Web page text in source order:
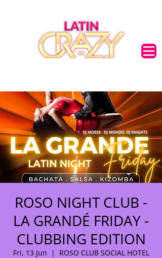
ROSO NIGHT CLUB -
LA GRANDÉ FRIDAY -
CLUBBING EDITION
Fri, 13 Jun
  |
ROSO CLUB SOCIAL HOTEL